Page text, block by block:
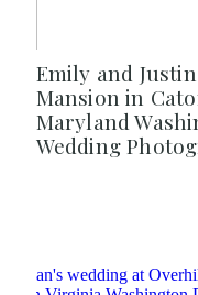
Emily and
Mansion in
Maryland
Wedding